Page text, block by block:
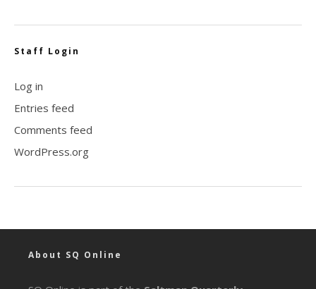
Staff Login
Log in
Entries feed
Comments feed
WordPress.org
About SQ Online